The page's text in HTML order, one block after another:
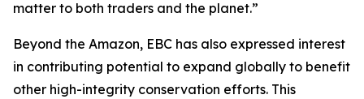
matter to both traders and the planet.”
Beyond the Amazon, EBC has also expressed interest
in contributing potential to expand globally to benefit
other high-integrity conservation efforts. This